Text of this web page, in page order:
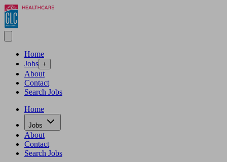
Home
Jobs +
About
Contact
Search Jobs
Home
Jobs
About
Contact
Search Jobs